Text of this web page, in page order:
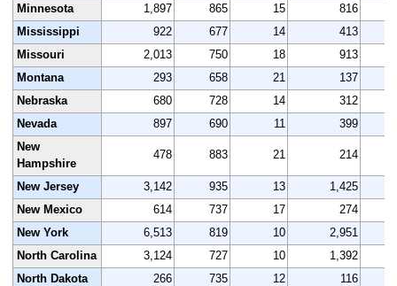
Minnesota
1,897 865 15 816
Mississippi
922 677 14 413
Missouri
2,013 750 18 913
Montana
293 658 21 137
Nebraska
680 728 14 312
Nevada
897 690 11 399
New
Hampshire
478 883 21 214
New Jersey 3,142 935 13 1,425
New Mexico
614 737 17 274
New York
6,513 819 10 2,951
North Carolina
3,124 727 10 1,392
North Dakota
266 735 12 116